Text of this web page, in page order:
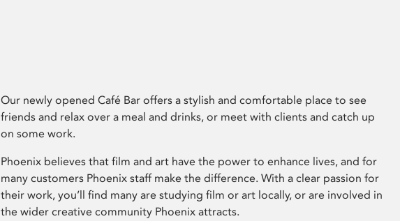
Our newly opened Café Bar offers a stylish and comfortable place to see
friends and relax over a meal and drinks, or meet with clients and catch up
on some work.
Phoenix believes that film and art have the power to enhance lives, and for
many customers Phoenix staff make the difference. With a clear passion for
their work, you’ll find many are studying film or art locally, or are involved in
the wider creative community Phoenix attracts.